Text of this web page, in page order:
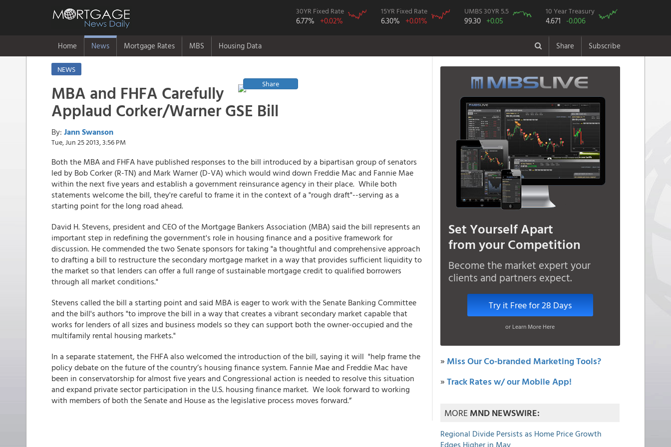
30YR Fixed Rate
6.77% +0.02%
15YR Fixed Rate
6.30% +0.01%
UMBS 30YR 5.5
99.30 +0.05
10 Year Treasury
4.671 -0.006
Home News Mortgage Rates MBS Housing Data Share Subscribe
NEWS
Share
MBA and FHFA Carefully
Applaud Corker/Warner GSE Bill
By: Jann Swanson
Tue, Jun 25 2013, 3:56 PM
Both the MBA and FHFA have published responses to the bill introduced by a bipartisan group of senators
led by Bob Corker (R-TN) and Mark Warner (D-VA) which would wind down Freddie Mac and Fannie Mae
within the next five years and establish a government reinsurance agency in their place. While both
statements welcome the bill, they're careful to frame it in the context of a "rough draft"--serving as a
starting point for the long road ahead.
David H. Stevens, president and CEO of the Mortgage Bankers Association (MBA) said the bill represents an
important step in redefining the government's role in housing finance and a positive framework for
discussion. He commended the two Senate sponsors for taking "a thoughtful and comprehensive approach
to drafting a bill to restructure the secondary mortgage market in a way that provides sufficient liquidity to
the market so that lenders can offer a full range of sustainable mortgage credit to qualified borrowers
through all market conditions."
Stevens called the bill a starting point and said MBA is eager to work with the Senate Banking Committee
and the bill's authors "to improve the bill in a way that creates a vibrant secondary market capable that
works for lenders of all sizes and business models so they can support both the owner-occupied and the
multifamily rental housing markets."
In a separate statement, the FHFA also welcomed the introduction of the bill, saying it will "help frame the
policy debate on the future of the country’s housing finance system. Fannie Mae and Freddie Mac have
been in conservatorship for almost five years and Congressional action is needed to resolve this situation
and expand private sector participation in the U.S. housing finance market. We look forward to working
with members of both the Senate and House as the legislative process moves forward.”
Set Yourself Apart
from your Competition
Become the market expert your
clients and partners expect.
Try it Free for 28 Days
or Learn More Here
» Miss Our Co-branded Marketing Tools?
»Track Rates w/ our Mobile App!
MOREMND NEWSWIRE:
Regional Divide Persists as Home Price Growth
Edges Higher in May